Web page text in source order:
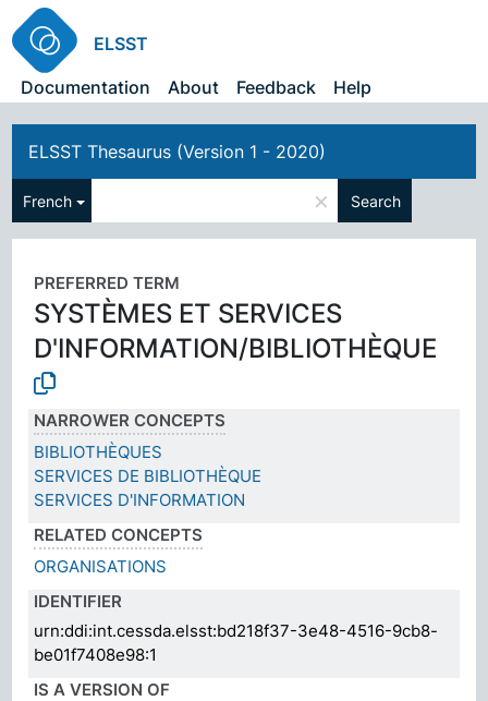
ELSST
Documentation
About Feedback Help
ELSST Thesaurus (Version 1 - 2020)
French × Search
PREFERRED TERM
SYSTÈMES ET SERVICES
D'INFORMATION/BIBLIOTHÈQUE
NARROWER CONCEPTS
BIBLIOTHÈQUES
SERVICES DE BIBLIOTHÈQUE
SERVICES D'INFORMATION
RELATED CONCEPTS
ORGANISATIONS
IDENTIFIER
urn:ddi:int.cessda.elsst:bd218f37-3e48-4516-9cb8-
be01f7408e98:1
IS A VERSION OF